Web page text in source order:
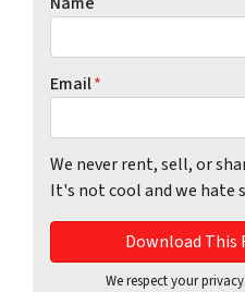
Email*
We never rent, sell, or
It's not cool and we hate
We respect your